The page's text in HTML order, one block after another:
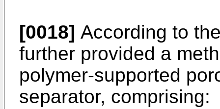
[0018] According to
further provided a
polymer-supported
separator, comprising: